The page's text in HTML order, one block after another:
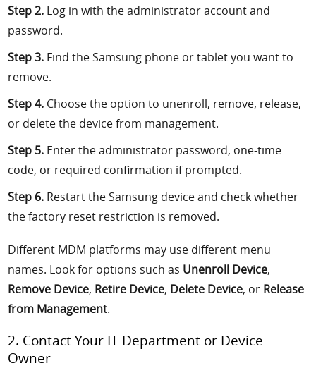
Step 2. Log in with the administrator account and
password.
Step 3. Find the Samsung phone or tablet you want to
remove.
Step 4. Choose the option to unenroll, remove, release,
or delete the device from management.
Step 5. Enter the administrator password, one-time
code, or required confirmation if prompted.
Step 6. Restart the Samsung device and check whether
the factory reset restriction is removed.
Different MDM platforms may use different menu
names. Look for options such as Unenroll Device,
Remove Device, Retire Device, Delete Device, or Release
from Management.
2. Contact Your IT Department or Device
Owner